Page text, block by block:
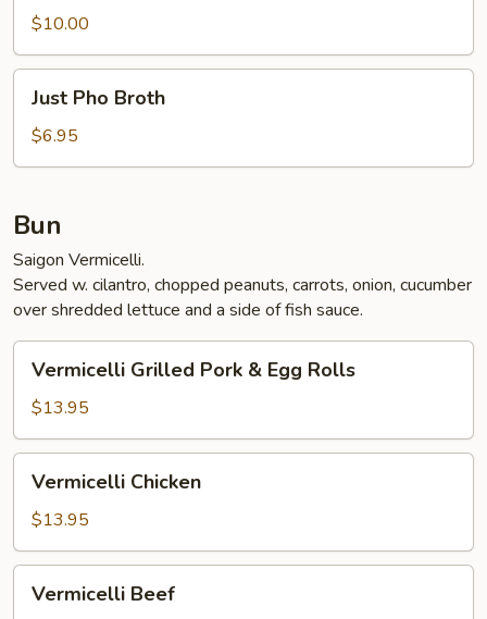
Hu)
Meat
$10.00
Pho
Broth
Just Pho Broth
$6.95
Bun
Saigon Vermicelli.
Served w. cilantro, chopped peanuts, carrots, onion, cucumber
over shredded lettuce and a side of fish sauce.
Grilled
Pork
&
Egg
Rolls
Vermicelli Grilled Pork & Egg Rolls
$13.95
Chicken
Vermicelli Chicken
$13.95
Beef
Vermicelli Beef